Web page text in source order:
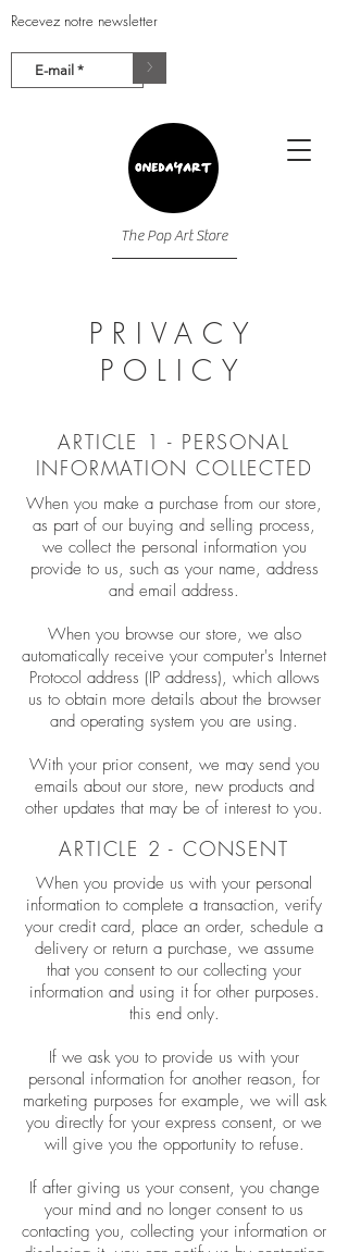
The Pop Art Store
Recevez notre newsletter
>
PRIVACY
POLICY
ARTICLE 1 - PERSONAL
INFORMATION COLLECTED
When you make a purchase from our store,
as part of our buying and selling process,
we collect the personal information you
provide to us, such as your name, address
and email address.
When you browse our store, we also
automatically receive your computer's Internet
Protocol address (IP address), which allows
us to obtain more details about the browser
and operating system you are using.
With your prior consent, we may send you
emails about our store, new products and
other updates that may be of interest to you.
ARTICLE 2 - CONSENT
When you provide us with your personal
information to complete a transaction, verify
your credit card, place an order, schedule a
delivery or return a purchase, we assume
that you consent to our collecting your
information and using it for other purposes.
this end only.
If we ask you to provide us with your
personal information for another reason, for
marketing purposes for example, we will ask
you directly for your express consent, or we
will give you the opportunity to refuse.
If after giving us your consent, you change
your mind and no longer consent to us
contacting you, collecting your information or